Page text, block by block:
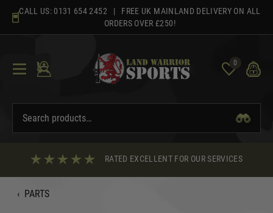
content
CALL US: 0131 654 2452 | FREE UK MAINLAND DELIVERY ON ALL
ORDERS OVER £250!
0
RATED EXCELLENT FOR OUR SERVICES
‹ PARTS